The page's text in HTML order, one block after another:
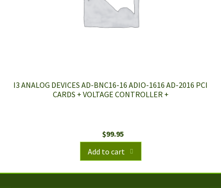
I3 ANALOG DEVICES AD-BNC16-16 ADIO-1616 AD-2016 PCI
CARDS + VOLTAGE CONTROLLER +
$99.95
Add to cart